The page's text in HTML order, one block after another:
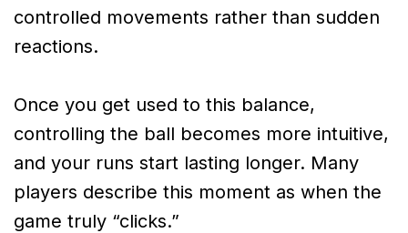
controlled movements rather than sudden
reactions.
Once you get used to this balance,
controlling the ball becomes more intuitive,
and your runs start lasting longer. Many
players describe this moment as when the
game truly “clicks.”